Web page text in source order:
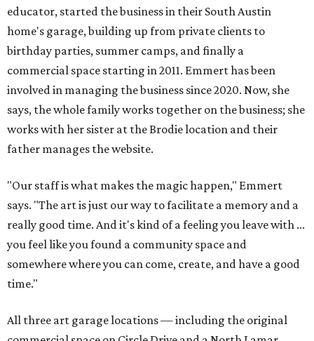
educator, started the business in their South Austin
home's garage, building up from private clients to
birthday parties, summer camps, and finally a
commercial space starting in 2011. Emmert has been
involved in managing the business since 2020. Now, she
says, the whole family works together on the business; she
works with her sister at the Brodie location and their
father manages the website.
"Our staff is what makes the magic happen," Emmert
says. "The art is just our way to facilitate a memory and a
really good time. And it's kind of a feeling you leave with ...
you feel like you found a community space and
somewhere where you can come, create, and have a good
time."
All three art garage locations — including the original